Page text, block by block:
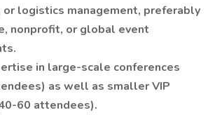
or logistics management, preferably
nonprofit, or global event
in large-scale conferences
as well as smaller VIP
60 attendees).